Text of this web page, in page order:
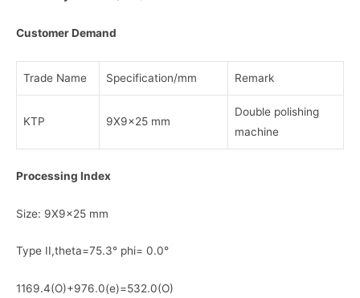
Customer Demand
Trade Name Specification/mm Remark
KTP 9X9x25 mm
Double polishing
machine
Processing Index
Size: 9X9x25 mm
Type II,theta=75.3° phi= 0.0°
1169.4(O)+976.0(e)=532.0(O)